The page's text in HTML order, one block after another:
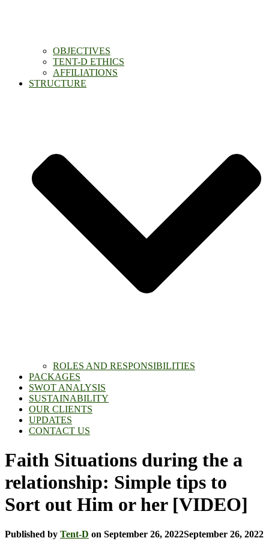
OBJECTIVES
TENT-D ETHICS
AFFILIATIONS
STRUCTURE
ROLES AND RESPONSIBILITIES
PACKAGES
SWOT ANALYSIS
SUSTAINABILITY
OUR CLIENTS
UPDATES
CONTACT US
Faith Situations during the a
relationship: Simple tips to
Sort out Him or her [VIDEO]
Published by Tent-D on September 26, 2022September 26, 2022